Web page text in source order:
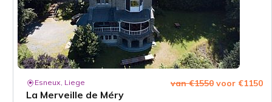
Esneux, Liege
La Merveille de Méry
van €1550 voor €1150